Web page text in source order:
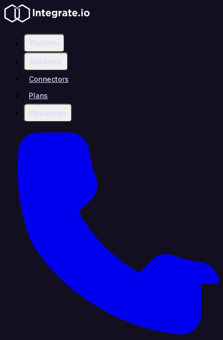
Platform
Solutions
Connectors
Plans
Resources